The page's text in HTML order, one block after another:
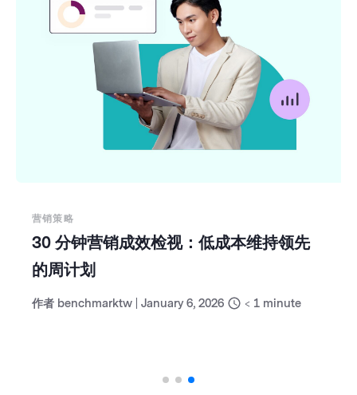
营销策略
30 分钟营销成效检视：低成本维持领先
的周计划
作者 benchmarktw January 6, 2026 < 1 minute